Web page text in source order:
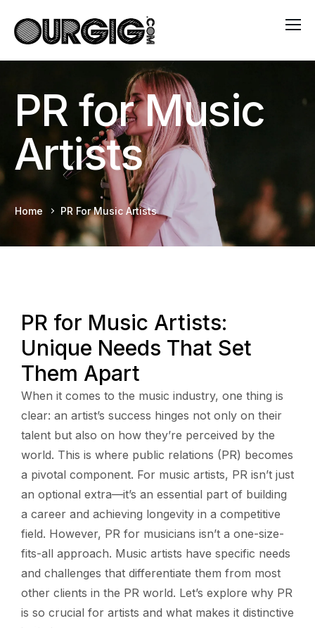
PR for Music
Artists
Home PR For Music Artists
PR for Music Artists:
Unique Needs That Set
Them Apart
When it comes to the music industry, one thing is
clear: an artist’s success hinges not only on their
talent but also on how they’re perceived by the
world. This is where public relations (PR) becomes
a pivotal component. For music artists, PR isn’t just
an optional extra—it’s an essential part of building
a career and achieving longevity in a competitive
field. However, PR for musicians isn’t a one-size-
fits-all approach. Music artists have specific needs
and challenges that differentiate them from most
other clients in the PR world. Let’s explore why PR
is so crucial for artists and what makes it distinctive